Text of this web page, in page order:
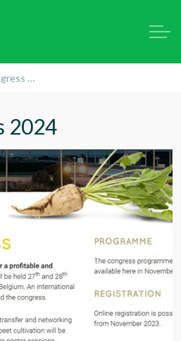
2024
2024